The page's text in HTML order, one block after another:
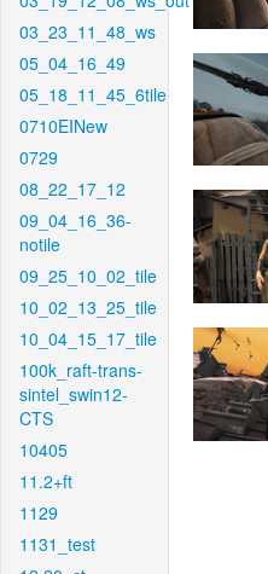
03_23_11_48_ws
05_04_16_49
05_18_11_45_6tile
0710EINew
0729
08_22_17_12
09_04_16_36-
notile
09_25_10_02_tile
10_02_13_25_tile
10_04_15_17_tile
100k_raft-trans-
sintel_swin12-
CTS
10405
11.2+ft
1129
1131_test